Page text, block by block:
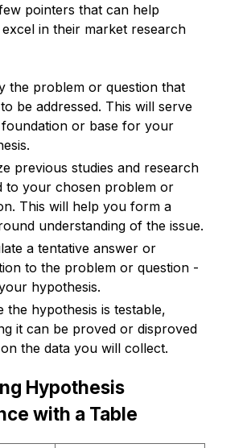
pointers that can help
in their market research
the problem or question that
be addressed. This will serve
or base for your
previous studies and research
to your chosen problem or
This will help you form a
understanding of the issue.
a tentative answer or
to the problem or question -
hypothesis.
the hypothesis is testable,
it can be proved or disproved
the data you will collect.
Hypothesis
with a Table